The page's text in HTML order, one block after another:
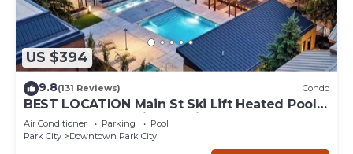
US $394
9.8(131 Reviews) Condo
BEST LOCATION Main St Ski Lift Heated Pool
Hot Tub Free Parking Family Sleeps 8
Air Conditioner Parking
Pool
Park City
Downtown Park City